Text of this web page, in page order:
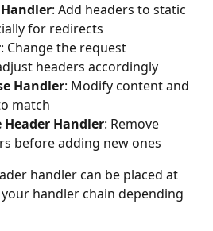
: Add headers to static
for redirects
: Change the request
headers accordingly
Handler: Modify content and
match
Header Handler: Remove
before adding new ones
handler can be placed at
handler chain depending